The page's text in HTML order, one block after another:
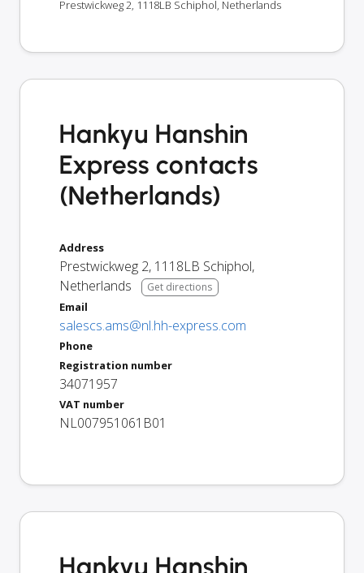
Prestwickweg 2, 1118LB Schiphol, Netherlands
Hankyu Hanshin
Express contacts
(Netherlands)
Address
Prestwickweg 2, 1118LB Schiphol,
Netherlands
Get directions
Email
salescs.ams@nl.hh-express.com
Phone
Registration number
34071957
VAT number
NL007951061B01
Hankyu Hanshin